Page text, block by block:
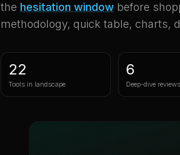
the hesitation window before
methodology, quick table, charts,
22
Tools in landscape
6
Deep-dive reviews